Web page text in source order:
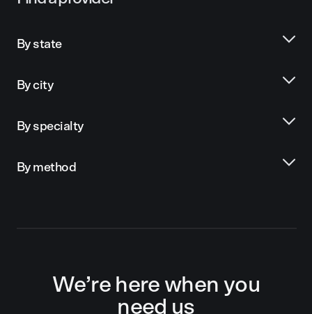
By state
By city
By specialty
By method
We’re here when you
need us